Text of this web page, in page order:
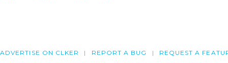
ADVERTISE ON CLKER REPORT A BUG REQUEST A